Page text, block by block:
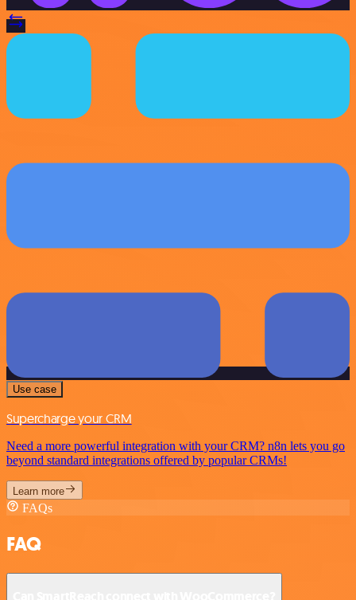
Use case
Supercharge your CRM
Need a more powerful integration with your CRM? n8n lets you go
beyond standard integrations offered by popular CRMs!
Learn more
FAQs
FAQ